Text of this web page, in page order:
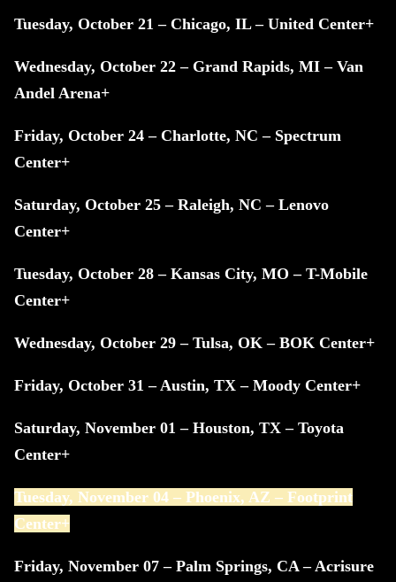
Tuesday, October 21 – Chicago, IL – United Center+
Wednesday, October 22 – Grand Rapids, MI – Van
Andel Arena+
Friday, October 24 – Charlotte, NC – Spectrum
Center+
Saturday, October 25 – Raleigh, NC – Lenovo
Center+
Tuesday, October 28 – Kansas City, MO – T-Mobile
Center+
Wednesday, October 29 – Tulsa, OK – BOK Center+
Friday, October 31 – Austin, TX – Moody Center+
Saturday, November 01 – Houston, TX – Toyota
Center+
Tuesday, November 04 – Phoenix, AZ – Footprint
Center+
Friday, November 07 – Palm Springs, CA – Acrisure